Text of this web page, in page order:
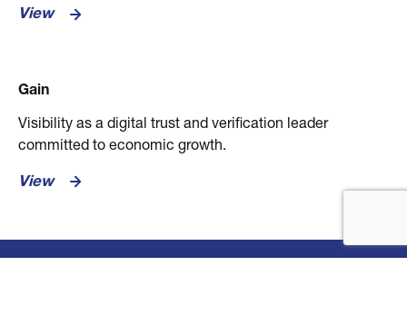
View
Gain
Visibility as a digital trust and verification leader
committed to economic growth.
View